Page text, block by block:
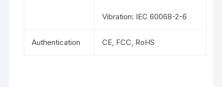
Vibration: IEC 60068-2-6
Authentication CE, FCC, RoHS